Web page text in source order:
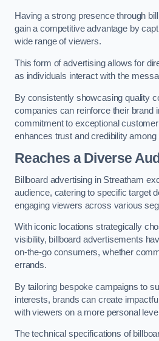
Having a strong presence through
gain a competitive advantage by
wide range of viewers.
This form of advertising allows for
as individuals interact with the
By consistently showcasing quality
companies can reinforce their brand
commitment to exceptional
enhances trust and credibility
Reaches a Diverse
Billboard advertising in Streatham
audience, catering to specific target
engaging viewers across various
With iconic locations strategically
visibility, billboard advertisements
on-the-go consumers, whether
errands.
By tailoring bespoke campaigns to
interests, brands can create
with viewers on a more personal
The technical specifications of